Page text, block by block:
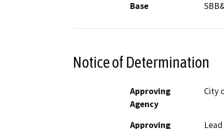
Base
Notice of Determination
Approving
Agency
City
Approving